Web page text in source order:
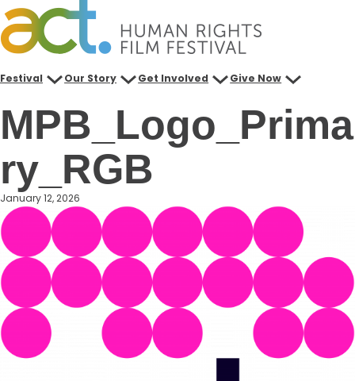
Skip
to
content
Festival Our Story Get Involved Give Now
MPB_Logo_Prima
ry_RGB
January 12, 2026